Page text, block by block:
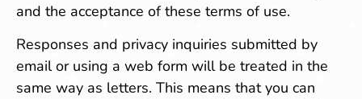
and the acceptance of these terms of use.
Responses and privacy inquiries submitted by
email or using a web form will be treated in the
same way as letters. This means that you can